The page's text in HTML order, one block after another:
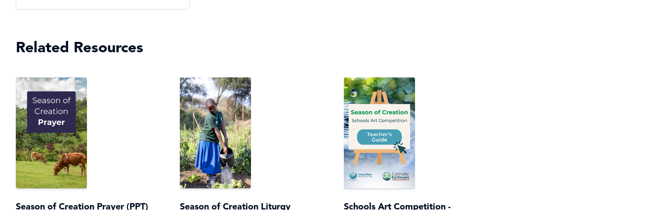
Related Resources
Season of Creation Prayer (PPT) Season of Creation Liturgy
Schools Art Competition -